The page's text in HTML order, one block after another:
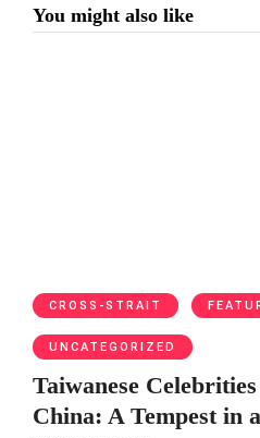
You might also like
CROSS-STRAIT
UNCATEGORIZED
Taiwanese
China: A Tempest in